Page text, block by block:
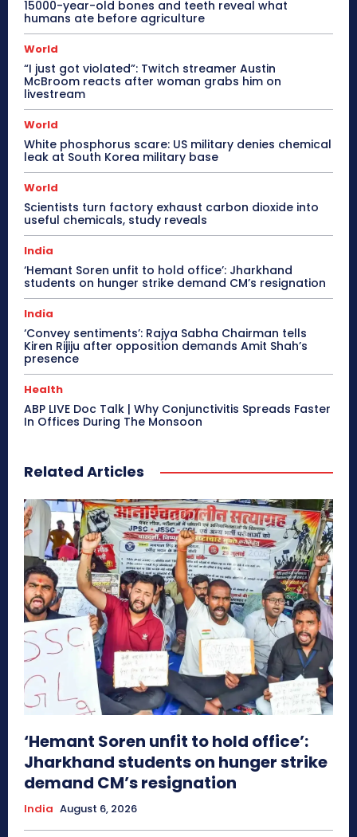
15000-year-old bones and teeth reveal what
humans ate before agriculture
World
“I just got violated”: Twitch streamer Austin
McBroom reacts after woman grabs him on
livestream
World
White phosphorus scare: US military denies chemical
leak at South Korea military base
World
Scientists turn factory exhaust carbon dioxide into
useful chemicals, study reveals
India
‘Hemant Soren unfit to hold office’: Jharkhand
students on hunger strike demand CM’s resignation
India
‘Convey sentiments’: Rajya Sabha Chairman tells
Kiren Rijiju after opposition demands Amit Shah’s
presence
Health
ABP LIVE Doc Talk | Why Conjunctivitis Spreads Faster
In Offices During The Monsoon
Related Articles
‘Hemant Soren unfit to hold office’:
Jharkhand students on hunger strike
demand CM’s resignation
India August 6, 2026